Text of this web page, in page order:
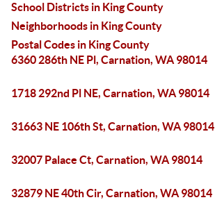
School Districts in King County
Neighborhoods in King County
Postal Codes in King County
6360 286th NE Pl, Carnation, WA 98014
1718 292nd Pl NE, Carnation, WA 98014
31663 NE 106th St, Carnation, WA 98014
32007 Palace Ct, Carnation, WA 98014
32879 NE 40th Cir, Carnation, WA 98014